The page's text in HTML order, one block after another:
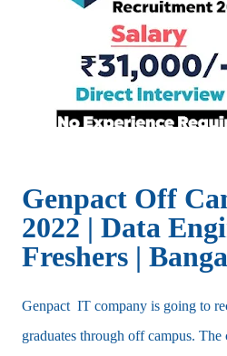
Genpact Off
2022 | Data
Freshers |
Genpact IT company is going to
graduates through off campus. The